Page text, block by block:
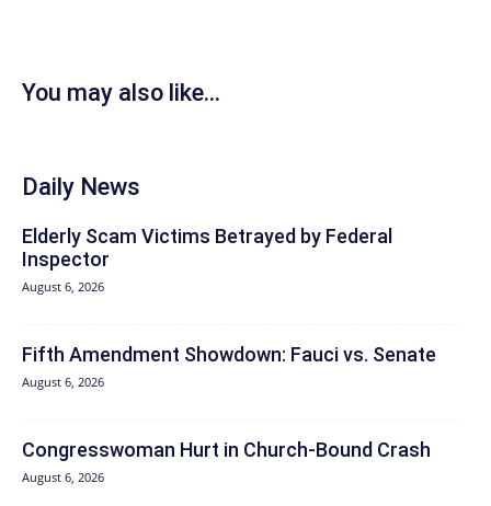
You may also like...
Daily News
Elderly Scam Victims Betrayed by Federal
Inspector
August 6, 2026
Fifth Amendment Showdown: Fauci vs. Senate
August 6, 2026
Congresswoman Hurt in Church-Bound Crash
August 6, 2026